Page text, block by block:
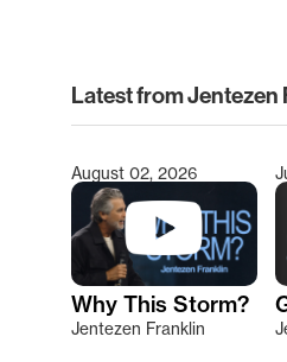
Latest from Jentezen
Type 2 or more
August 02, 2026
Why This Storm?
Jentezen Franklin